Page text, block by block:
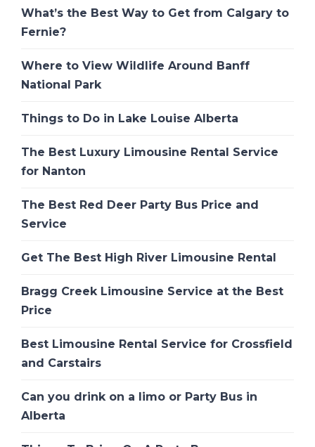
What’s the Best Way to Get from Calgary to
Fernie?
Where to View Wildlife Around Banff
National Park
Things to Do in Lake Louise Alberta
The Best Luxury Limousine Rental Service
for Nanton
The Best Red Deer Party Bus Price and
Service
Get The Best High River Limousine Rental
Bragg Creek Limousine Service at the Best
Price
Best Limousine Rental Service for Crossfield
and Carstairs
Can you drink on a limo or Party Bus in
Alberta